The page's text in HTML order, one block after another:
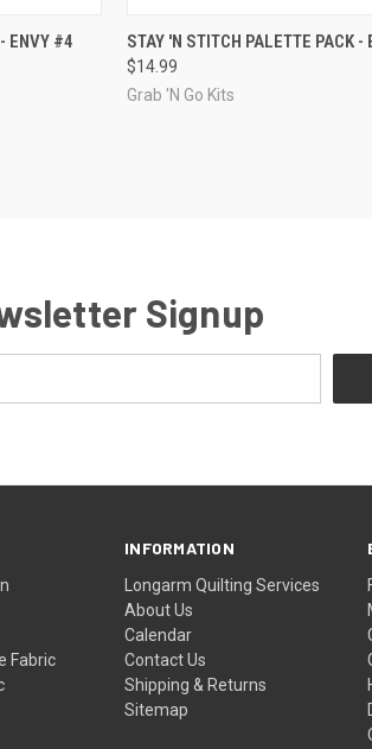
TO CART
ENVY #4 QUICK VIEW ADD
Compare
STAY 'N STITCH PALETTE PACK -
$14.99
Grab 'N Go Kits
Signup
Fabric
INFORMATION
Longarm Quilting Services
About Us
Calendar
Contact Us
Shipping & Returns
Sitemap